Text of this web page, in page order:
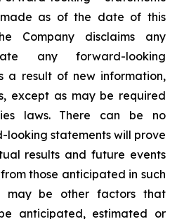
as of the date of this
Company disclaims any
any forward-looking
a result of new information,
except as may be required
laws. There can be no
looking statements will prove
results and future events
those anticipated in such
may be other factors that
anticipated, estimated or